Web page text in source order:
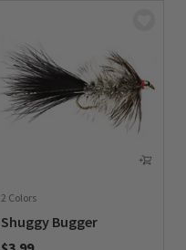
2 Colors
Shuggy Bugger